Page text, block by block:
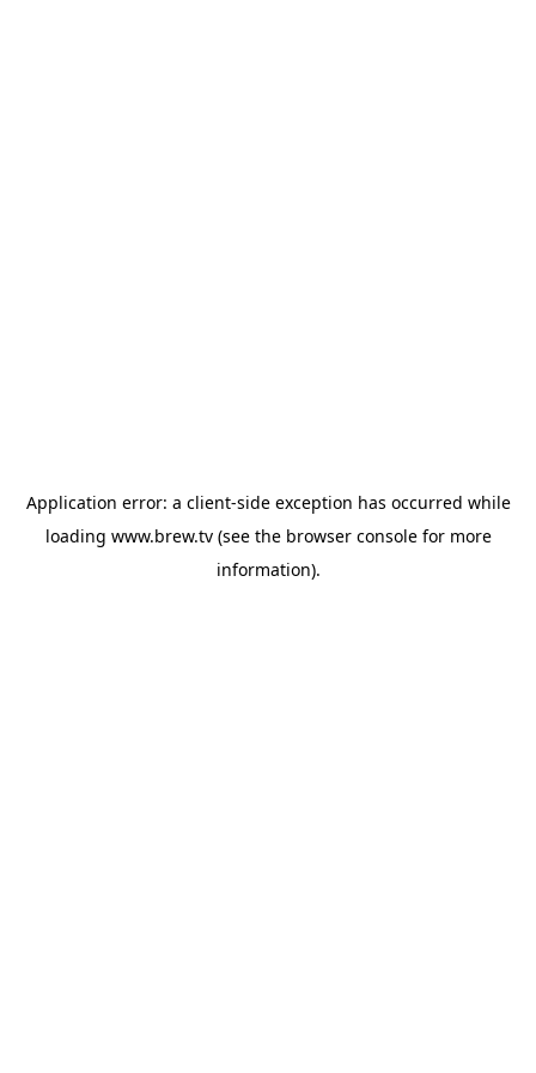
Application error: a client-side exception has occurred while
loading www.brew.tv(see the browser consolefor more
information).